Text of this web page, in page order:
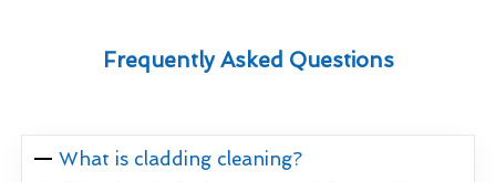
Frequently Asked Questions
What is cladding cleaning?